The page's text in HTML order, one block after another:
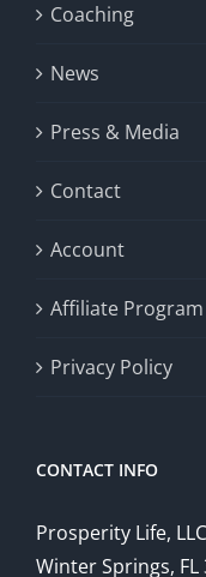
Coaching
News
Press & Media
Contact
Account
Affiliate Program
Privacy Policy
CONTACT INFO
Prosperity Life,
Winter Springs, FL